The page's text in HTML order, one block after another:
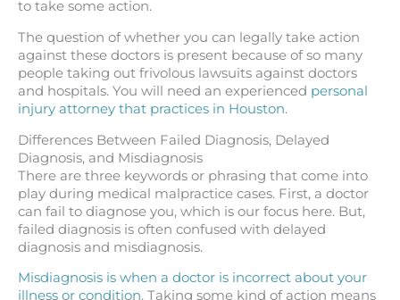
to take some action.
The question of whether you can legally take action
against these doctors is present because of so many
people taking out frivolous lawsuits against doctors
and hospitals. You will need an experienced personal
injury attorney that practices in Houston.
Differences Between Failed Diagnosis, Delayed
Diagnosis, and Misdiagnosis
There are three keywords or phrasing that come into
play during medical malpractice cases. First, a doctor
can fail to diagnose you, which is our focus here. But,
failed diagnosis is often confused with delayed
diagnosis and misdiagnosis.
Misdiagnosis is when a doctor is incorrect about your
illness or condition. Taking some kind of action means